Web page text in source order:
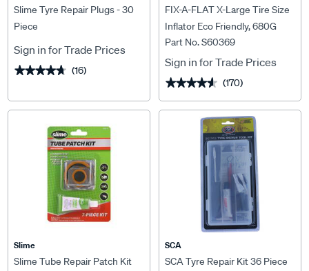
Slime Tyre Repair Plugs - 30
Piece
Sign in for Trade Prices
★★★★★
★★★★★ (16)
FIX-A-FLAT X-Large Tire Size
Inflator Eco Friendly, 680G
Part No. S60369
Sign in for Trade Prices
★★★★★
★★★★★ (170)
Slime
Slime Tube Repair Patch Kit
SCA
SCA Tyre Repair Kit 36 Piece